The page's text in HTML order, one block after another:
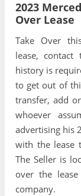
2023
Over Lease
Take Over
lease,
history is
to get out of
transfer, add
whoever
advertising his
with the lease
The Seller is
over the
company.